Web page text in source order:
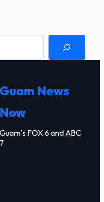
Guam News
Now
Guam’s FOX 6 and ABC
7